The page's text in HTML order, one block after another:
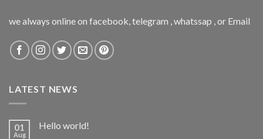
we always online on facebook, telegram , whatssap , or Email
LATEST NEWS
01
Aug
Hello world!